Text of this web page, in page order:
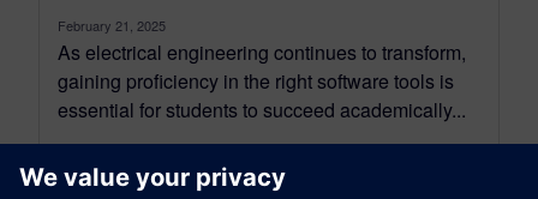
February 21, 2025
As electrical engineering continues to transform,
gaining proficiency in the right software tools is
essential for students to succeed academically...